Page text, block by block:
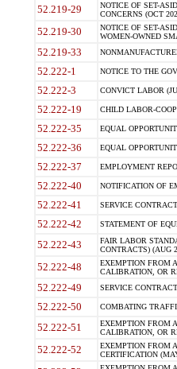
52.219-29
NOTICE OF SET-
CONCERNS (OCT
52.219-30
NOTICE OF SET-
WOMEN-OWNED
52.219-33
52.222-1 NOTICE TO THE
52.222-3 CONVICT LABOR
52.222-19 CHILD LABOR-
52.222-35 EQUAL
52.222-36 EQUAL
52.222-37 EMPLOYMENT
52.222-40 NOTIFICATION OF
52.222-41 SERVICE
52.222-42 STATEMENT OF
52.222-43
FAIR LABOR
CONTRACTS) (AUG
52.222-48
EXEMPTION FROM
CALIBRATION, OR
52.222-49 SERVICE
52.222-50 COMBATING
52.222-51
EXEMPTION FROM
CALIBRATION, OR
52.222-52
EXEMPTION FROM
CERTIFICATION